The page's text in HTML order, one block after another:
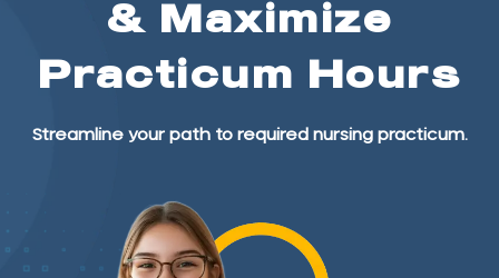
& Maximize
Practicum Hours
Streamline your path to required nursing practicum.